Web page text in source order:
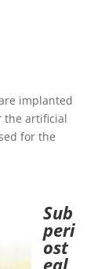
implanted
the artificial
for the
Sub
peri
ost
eal